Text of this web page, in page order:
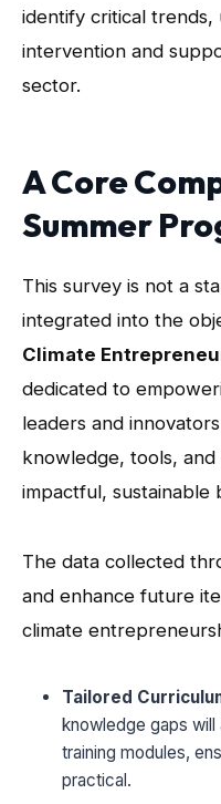
identify critical trends,
intervention and
sector.
A Core
Summer
This survey is not a
integrated into the
Climate
dedicated to
leaders and
knowledge, tools,
impactful, sustainable
The data collected
and enhance future
climate
Tailored
knowledge gaps
training modules,
practical.